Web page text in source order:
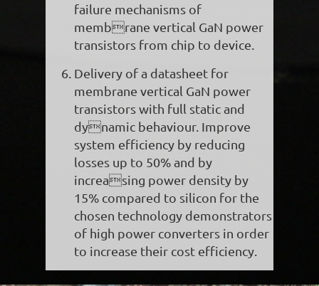
failure mechanisms of
membrane vertical GaN power
transistors from chip to device.
Delivery of a datasheet for
membrane vertical GaN power
transistors with full static and
dynamic behaviour. Improve
system efficiency by reducing
losses up to 50% and by
increasing power density by
15% compared to silicon for the
chosen technology demonstrators
of high power converters in order
to increase their cost efficiency.